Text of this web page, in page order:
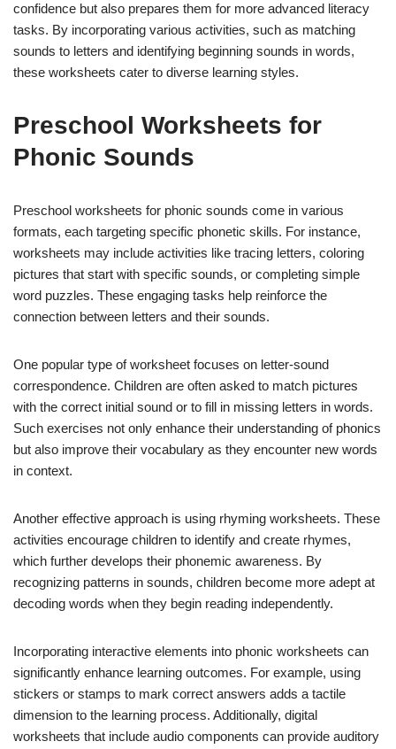
confidence but also prepares them for more advanced literacy
tasks. By incorporating various activities, such as matching
sounds to letters and identifying beginning sounds in words,
these worksheets cater to diverse learning styles.
Preschool Worksheets for
Phonic Sounds
Preschool worksheets for phonic sounds come in various
formats, each targeting specific phonetic skills. For instance,
worksheets may include activities like tracing letters, coloring
pictures that start with specific sounds, or completing simple
word puzzles. These engaging tasks help reinforce the
connection between letters and their sounds.
One popular type of worksheet focuses on letter-sound
correspondence. Children are often asked to match pictures
with the correct initial sound or to fill in missing letters in words.
Such exercises not only enhance their understanding of phonics
but also improve their vocabulary as they encounter new words
in context.
Another effective approach is using rhyming worksheets. These
activities encourage children to identify and create rhymes,
which further develops their phonemic awareness. By
recognizing patterns in sounds, children become more adept at
decoding words when they begin reading independently.
Incorporating interactive elements into phonic worksheets can
significantly enhance learning outcomes. For example, using
stickers or stamps to mark correct answers adds a tactile
dimension to the learning process. Additionally, digital
worksheets that include audio components can provide auditory